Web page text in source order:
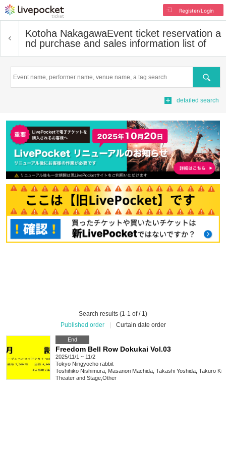
Register/Login
Kotoha NakagawaEvent ticket reservation a
nd purchase and sales information list of
Search
detailed search
Search results (1-1 of / 1)
Published order
Curtain date order
End
Freedom Bell Row Dokukai Vol.03
2025/11/1 ~ 11/2
Tokyo Ningyocho rabbit
Toshihiko Nishimura, Masanori Machida, Takashi Yoshida, Takuro
Theater and Stage Other